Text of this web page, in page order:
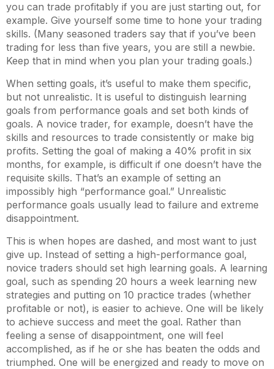
you can trade profitably if you are just starting out, for
example. Give yourself some time to hone your trading
skills. (Many seasoned traders say that if you’ve been
trading for less than five years, you are still a newbie.
Keep that in mind when you plan your trading goals.)
When setting goals, it’s useful to make them specific,
but not unrealistic. It is useful to distinguish learning
goals from performance goals and set both kinds of
goals. A novice trader, for example, doesn’t have the
skills and resources to trade consistently or make big
profits. Setting the goal of making a 40% profit in six
months, for example, is difficult if one doesn’t have the
requisite skills. That’s an example of setting an
impossibly high “performance goal.” Unrealistic
performance goals usually lead to failure and extreme
disappointment.
This is when hopes are dashed, and most want to just
give up. Instead of setting a high-performance goal,
novice traders should set high learning goals. A learning
goal, such as spending 20 hours a week learning new
strategies and putting on 10 practice trades (whether
profitable or not), is easier to achieve. One will be likely
to achieve success and meet the goal. Rather than
feeling a sense of disappointment, one will feel
accomplished, as if he or she has beaten the odds and
triumphed. One will be energized and ready to move on